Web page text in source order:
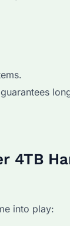
4TB
into play: